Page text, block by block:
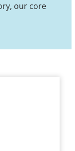
our core